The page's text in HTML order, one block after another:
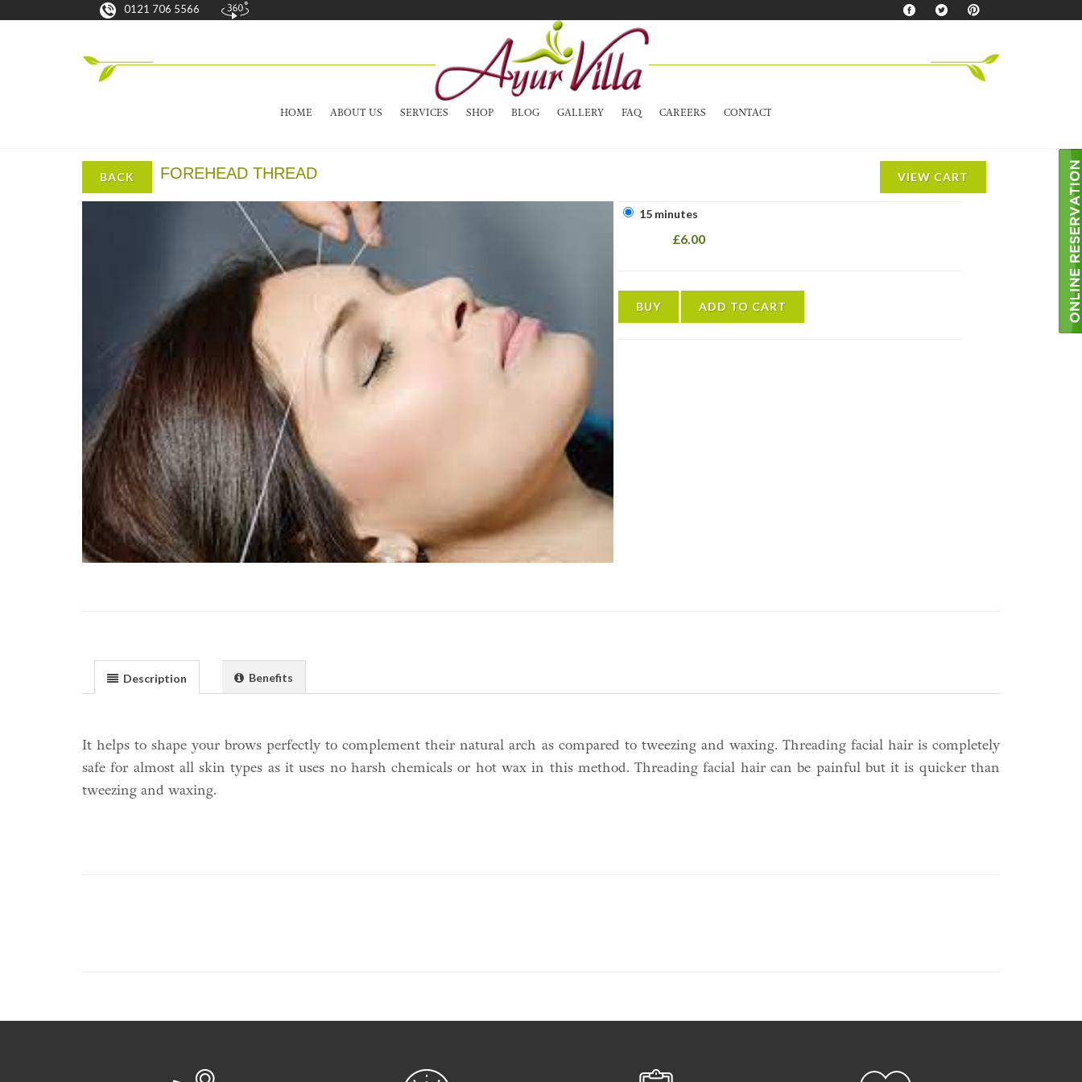
0121 706 5566
HOME ABOUT US SERVICES SHOP BLOG GALLERY FAQ CAREERS CONTACT
BACK FOREHEAD THREAD VIEW CART
15 minutes
£6.00
BUY ADD TO CART
Description Benefits
It helps to shape your brows perfectly to complement their natural arch as compared to tweezing and waxing. Threading facial hair is completely
safe for almost all skin types as it uses no harsh chemicals or hot wax in this method. Threading facial hair can be painful but it is quicker than
tweezing and waxing.